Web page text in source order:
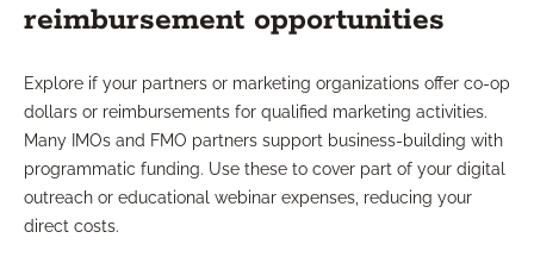
reimbursement opportunities
Explore if your partners or marketing organizations offer co-op
dollars or reimbursements for qualified marketing activities.
Many IMOs and FMO partners support business-building with
programmatic funding. Use these to cover part of your digital
outreach or educational webinar expenses, reducing your
direct costs.